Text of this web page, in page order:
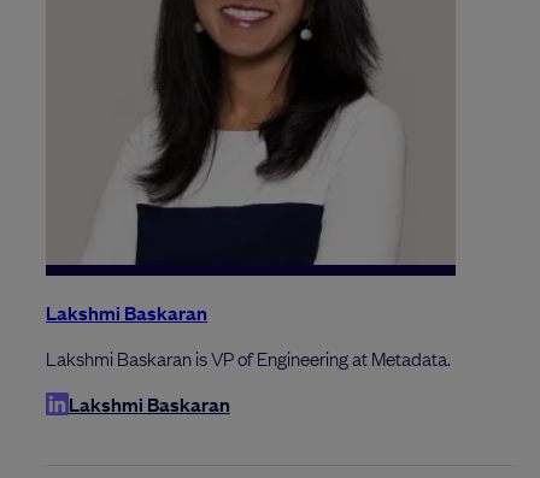
Lakshmi Baskaran
Lakshmi Baskaran is VP of Engineering at Metadata.
Lakshmi Baskaran